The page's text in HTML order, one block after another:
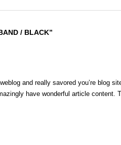
/ BLACK”
and really savored you’re blog
have wonderful article content.